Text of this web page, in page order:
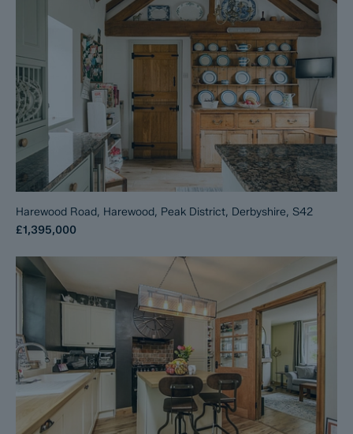
Harewood Road, Harewood, Peak District, Derbyshire, S42
£1,395,000